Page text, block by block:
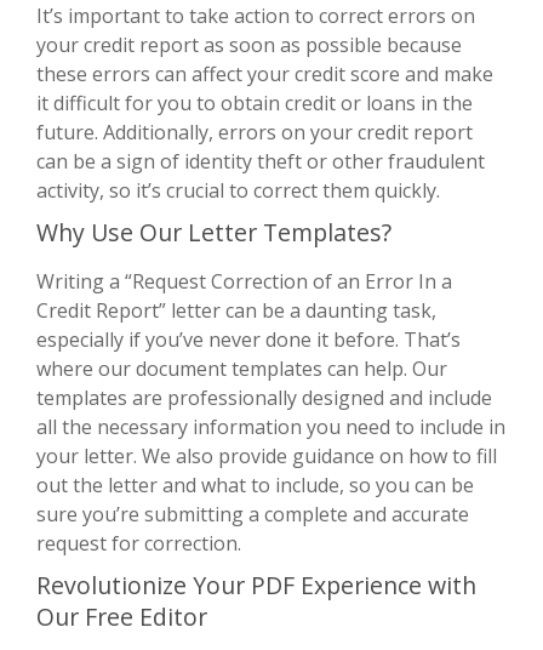
It’s important to take action to correct errors on
your credit report as soon as possible because
these errors can affect your credit score and make
it difficult for you to obtain credit or loans in the
future. Additionally, errors on your credit report
can be a sign of identity theft or other fraudulent
activity, so it’s crucial to correct them quickly.
Why Use Our Letter Templates?
Writing a “Request Correction of an Error In a
Credit Report” letter can be a daunting task,
especially if you’ve never done it before. That’s
where our document templates can help. Our
templates are professionally designed and include
all the necessary information you need to include in
your letter. We also provide guidance on how to fill
out the letter and what to include, so you can be
sure you’re submitting a complete and accurate
request for correction.
Revolutionize Your PDF Experience with
Our Free Editor